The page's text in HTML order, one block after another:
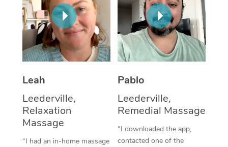
Leah
Leederville,
Relaxation
Massage
“I had an in-home massage
Pablo
Leederville,
Remedial Massage
“I downloaded the app,
contacted one of the
Thai Massage
Aromatherapy
Reflexology Massage
Traditional Chinese
Oncology Massage
Trigger Point
NDIS Podiatry
Spray Tan Near Me
Facial Near Me
Nails Near Me
Download the Blys
Contact Us
Code of Conduct